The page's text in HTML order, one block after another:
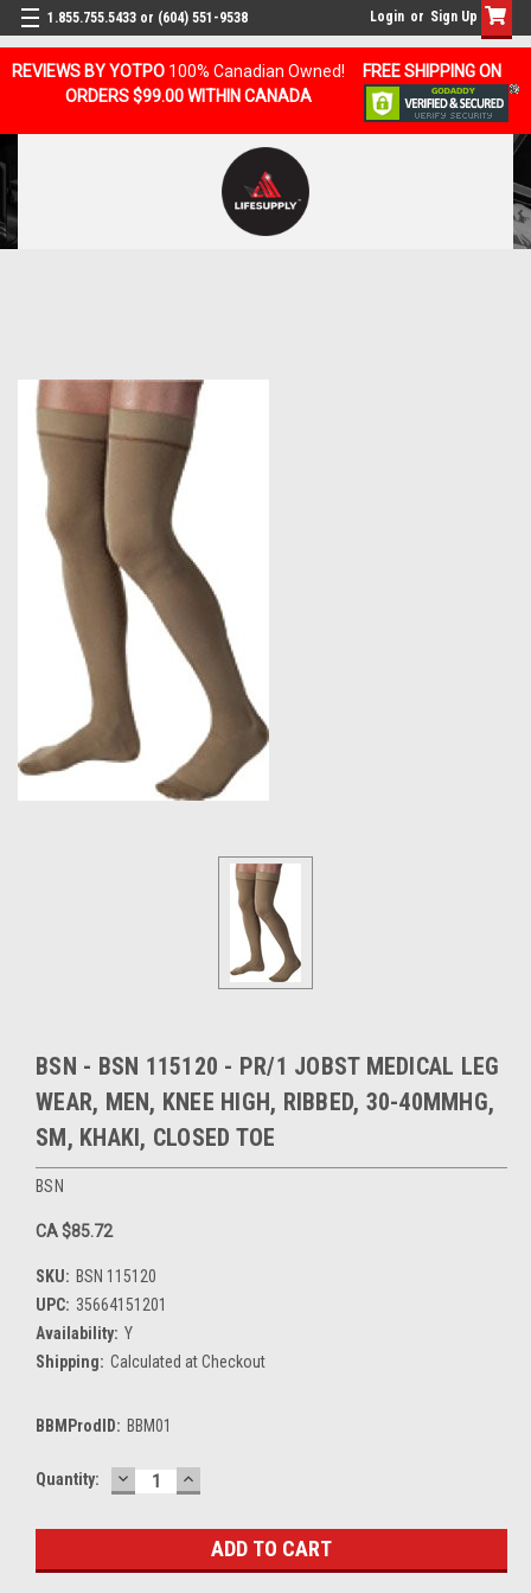
REVIEWS BY YOTPO 100% Canadian Owned!
FREE SHIPPING ON
ORDERS $99.00 WITHIN CANADA
1.855.755.5433 or (604) 551-9538 Login or Sign Up
BSN - BSN 115120 - PR/1 JOBST MEDICAL LEG
WEAR, MEN, KNEE HIGH, RIBBED, 30-40MMHG,
SM, KHAKI, CLOSED TOE
BSN
CA $85.72
SKU: BSN 115120
UPC: 35664151201
Availability: Y
Shipping: Calculated at Checkout
BBMProdID: BBM01
Current
Quantity: DECREASE
QUANTITY:
INCREASE
QUANTITY: